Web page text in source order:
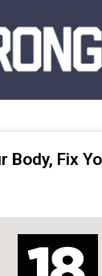
Body, Fix